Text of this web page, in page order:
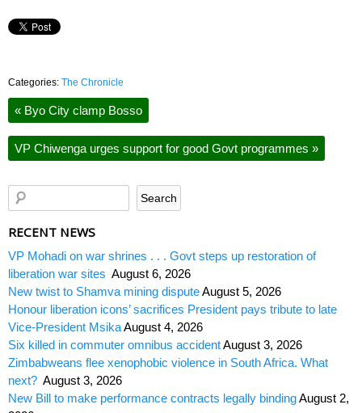
Categories: The Chronicle
« Byo City clamp Bosso
VP Chiwenga urges support for good Govt programmes »
RECENT NEWS
VP Mohadi on war shrines . . . Govt steps up restoration of
liberation war sites August 6, 2026
New twist to Shamva mining disputeAugust 5, 2026
Honour liberation icons’ sacrifices President pays tribute to late
Vice-President MsikaAugust 4, 2026
Six killed in commuter omnibus accidentAugust 3, 2026
Zimbabweans flee xenophobic violence in South Africa. What
next? August 3, 2026
New Bill to make performance contracts legally bindingAugust 2,